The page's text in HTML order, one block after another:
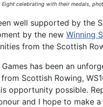
Eight celebrating with their medals,
well supported by the
by the new Winning
from the Scottish
has been an
Scottish Rowing,
opportunity possible.
and I hope to make a